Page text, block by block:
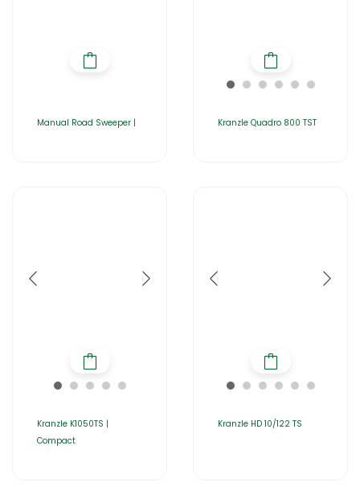
Manual Road Sweeper | Kranzle Quadro 800 TST
Kranzle K1050TS |
Compact
Kranzle HD 10/122 TS